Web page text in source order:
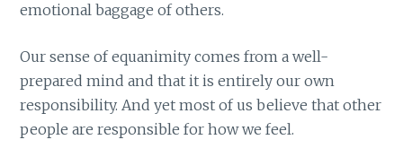
emotional baggage of others.
Our sense of equanimity comes from a well-
prepared mind and that it is entirely our own
responsibility. And yet most of us believe that other
people are responsible for how we feel.